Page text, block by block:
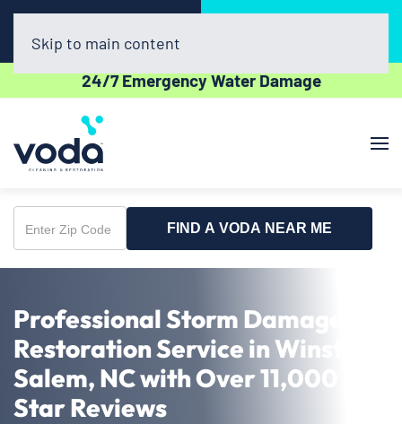
(336) 551-1454
24/7 Emergency Water Damage
Skip to main content
Enter
Zip
FIND A VODA NEAR ME
Professional Storm Damage
Restoration Service in Winston-
Salem, NC with Over 11,000 5-
Star Reviews